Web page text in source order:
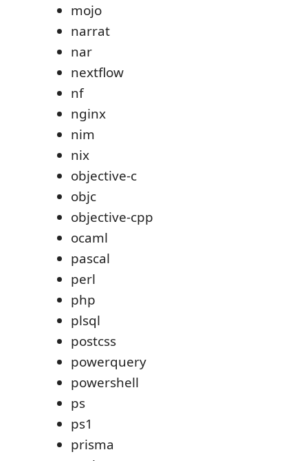
mojo
narrat
nar
nextflow
nf
nginx
nim
nix
objective-c
objc
objective-cpp
ocaml
pascal
perl
php
plsql
postcss
powerquery
powershell
ps
ps1
prisma